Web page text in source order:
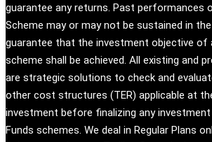
guarantee any returns. Past performances
Scheme may or may not be sustained in
guarantee that the investment objective of
scheme shall be achieved. All existing and
are strategic solutions to check and
other cost structures (TER) applicable at
investment before finalizing any
Funds schemes. We deal in Regular Plans